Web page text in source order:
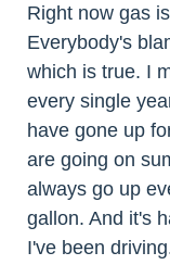
Right now gas
Everybody's
which is true. I
every single
have gone up
are going on
always go up
gallon. And it's
I've been